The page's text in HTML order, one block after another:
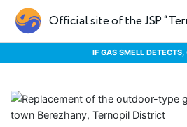
Official site of the JSP
IF GAS SMELL